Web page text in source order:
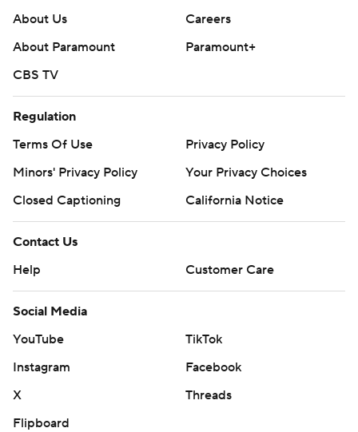
About Us
Careers
About Paramount
Paramount+
CBS TV
Regulation
Terms Of Use
Privacy Policy
Minors' Privacy Policy
Your Privacy Choices
Closed Captioning
California Notice
Contact Us
Help
Customer Care
Social Media
YouTube
TikTok
Instagram
Facebook
X
Threads
Flipboard